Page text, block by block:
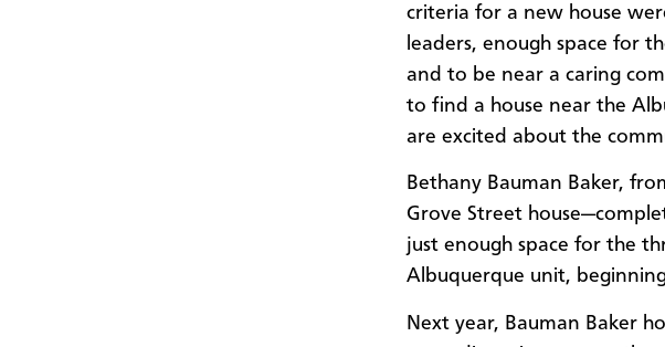
criteria for a new house
leaders, enough space for
and to be near a caring
to find a house near the
are excited about the
Bethany Bauman Baker,
Grove Street
just enough space for the
Albuquerque unit,
Next year, Bauman Baker